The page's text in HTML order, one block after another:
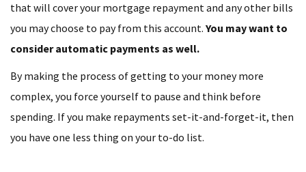
that will cover your mortgage repayment and any other bills
you may choose to pay from this account. You may want to
consider automatic payments as well.
By making the process of getting to your money more
complex, you force yourself to pause and think before
spending. If you make repayments set-it-and-forget-it, then
you have one less thing on your to-do list.